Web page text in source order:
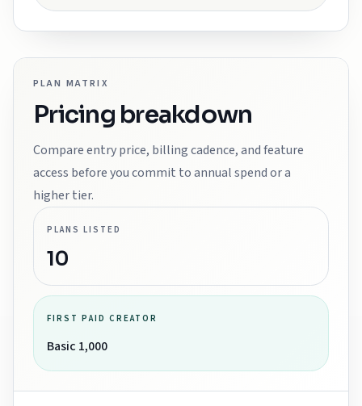
PLAN MATRIX
Pricing breakdown
Compare entry price, billing cadence, and feature
access before you commit to annual spend or a
higher tier.
PLANS LISTED
10
FIRST PAID CREATOR
Basic 1,000